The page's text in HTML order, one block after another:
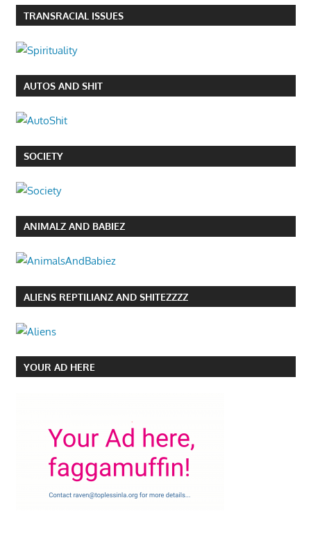
TRANSRACIAL ISSUES
AUTOS AND SHIT
SOCIETY
ANIMALZ AND BABIEZ
ALIENS REPTILIANZ AND SHITEZZZZ
YOUR AD HERE